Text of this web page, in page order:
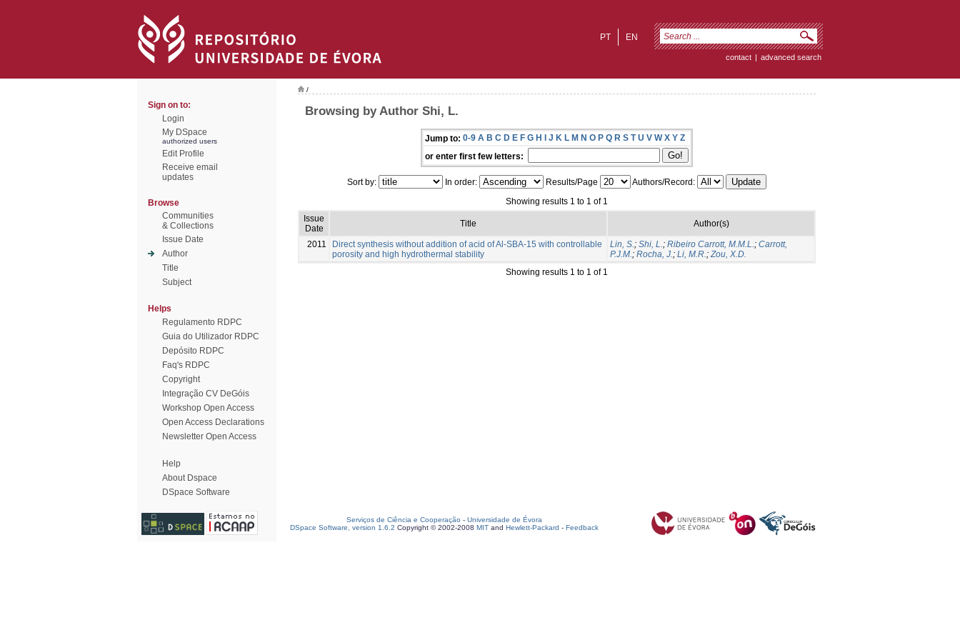
EN
PT
contact | advanced search
Sign on to:
Login
My DSpace
authorized users
Edit Profile
Receive email
updates
Browse
Communities
& Collections
Issue Date
Author
Title
Subject
Helps
Regulamento RDPC
Guia do Utilizador RDPC
Depósito RDPC
Faq's RDPC
Copyright
Integração CV DeGóis
Workshop Open Access
Open Access Declarations
Newsletter Open Access
Help
About Dspace
DSpace Software
/
Browsing by Author Shi, L.
Jump to: 0-9 A B C D E F G H I J K L M N O P Q R S T U V W X Y Z
or enter first few letters:
Sort by: In order: Results/Page
Authors/Record:
Showing results 1 to 1 of 1
Issue
Date
Title Author(s)
2011
Direct synthesis without addition of acid of Al-SBA-15 with controllable
porosity and high hydrothermal stability
Lin, S.; Shi, L.; Ribeiro Carrott, M.M.L.; Carrott,
P.J.M.; Rocha, J.; Li, M.R.;Zou, X.D.
Showing results 1 to 1 of 1
Serviços de Ciência e Cooperação - Universidade de Évora
DSpace Software, version 1.6.2 Copyright © 2002-2008 MIT and Hewlett-Packard - Feedback